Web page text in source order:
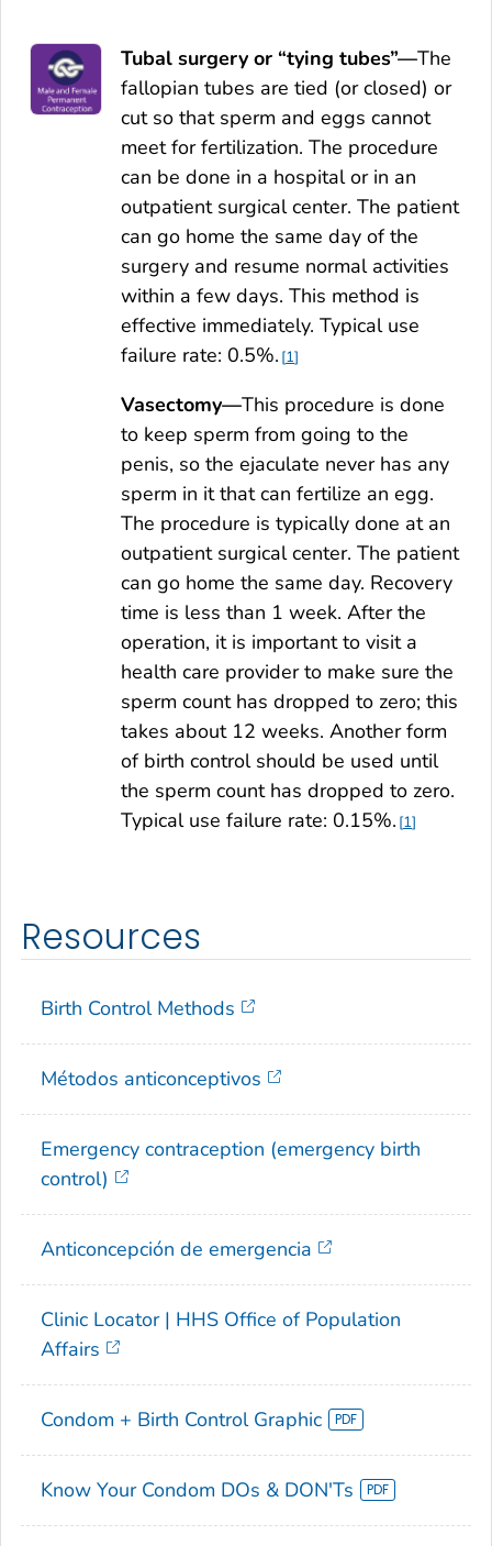
Tubal surgery or “tying tubes”—The
fallopian tubes are tied (or closed) or
cut so that sperm and eggs cannot
meet for fertilization. The procedure
can be done in a hospital or in an
outpatient surgical center. The patient
can go home the same day of the
surgery and resume normal activities
within a few days. This method is
effective immediately. Typical use
failure rate: 0.5%. 1
Vasectomy—This procedure is done
to keep sperm from going to the
penis, so the ejaculate never has any
sperm in it that can fertilize an egg.
The procedure is typically done at an
outpatient surgical center. The patient
can go home the same day. Recovery
time is less than 1 week. After the
operation, it is important to visit a
health care provider to make sure the
sperm count has dropped to zero; this
takes about 12 weeks. Another form
of birth control should be used until
the sperm count has dropped to zero.
Typical use failure rate: 0.15%. 1
Resources
Birth Control Methods
Métodos anticonceptivos
Emergency contraception (emergency birth
control)
Anticoncepción de emergencia
Clinic Locator | HHS Office of Population
Affairs
Condom + Birth Control Graphic
Know Your Condom DOs & DON'Ts